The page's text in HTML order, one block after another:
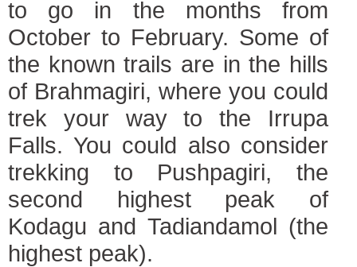
to go in the months from
October to February. Some of
the known trails are in the hills
of Brahmagiri, where you could
trek your way to the Irrupa
Falls. You could also consider
trekking to Pushpagiri, the
second highest peak of
Kodagu and Tadiandamol (the
highest peak).